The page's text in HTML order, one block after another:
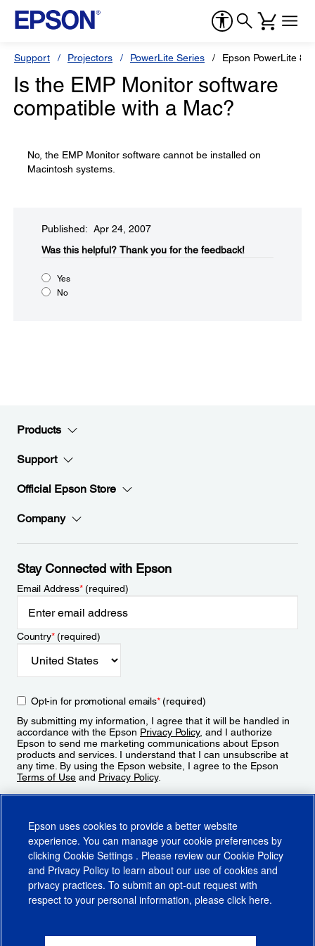
Support Projectors PowerLite Series Epson PowerLite 83c
Is the EMP Monitor software
compatible with a Mac?
No, the EMP Monitor software cannot be installed on
Macintosh systems.
Published: Apr 24, 2007
Was this helpful?​ Thank you for the feedback!
Yes
No
Products
Support
Official Epson Store
Company
Stay Connected with Epson
Email Address*(required)
Country*(required)
Opt-in for promotional emails*(required)
By submitting my information, I agree that it will be handled in
accordance with the Epson Privacy Policy, and I authorize
Epson to send me marketing communications about Epson
products and services. I understand that I can unsubscribe at
any time. By using the Epson website, I agree to the Epson
Terms of Use and Privacy Policy.
CA Supply Chains ActCA Privacy RightsCookie PolicyCookie Settings
Epson uses cookies to provide a better website
experience. You can manage your cookie preferences by
clicking Cookie Settings . Please review our Cookie Policy
and Privacy Policy to learn about our use of cookies and
privacy practices. To submit an opt-out request with
respect to your personal information, please click here.